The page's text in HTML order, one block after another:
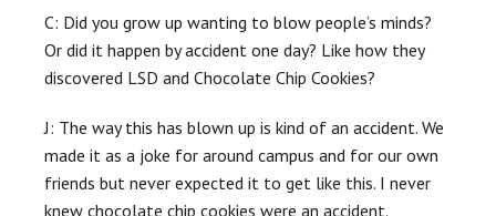
C: Did you grow up wanting to blow people’s minds?
Or did it happen by accident one day? Like how they
discovered LSD and Chocolate Chip Cookies?
J: The way this has blown up is kind of an accident. We
made it as a joke for around campus and for our own
friends but never expected it to get like this. I never
knew chocolate chip cookies were an accident.